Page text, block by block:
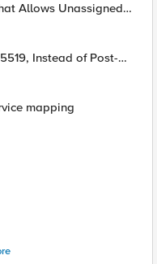
Allows Unassigned
mapping